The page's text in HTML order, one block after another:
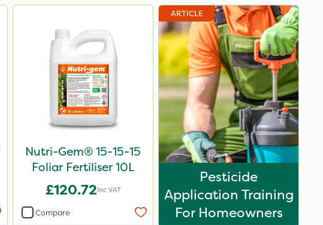
Nutri-Gem® 15-15-15
Foliar Fertiliser 10L
£120.72Inc VAT
Compare
ARTICLE
Pesticide
Application Training
For Homeowners